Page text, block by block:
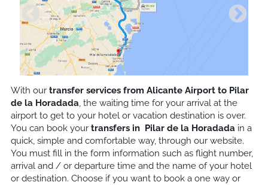
With our transfer services from Alicante Airport to Pilar
de la Horadada, the waiting time for your arrival at the
airport to get to your hotel or vacation destination is over.
You can book your transfers in Pilar de la Horadadain a
quick, simple and comfortable way, through our website.
You must fill in the form information such as flight number,
arrival and / or departure time and the name of your hotel
or destination. Choose if you want to book a one way or